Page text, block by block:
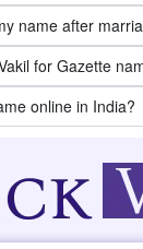
name after
for Gazette
online in India?